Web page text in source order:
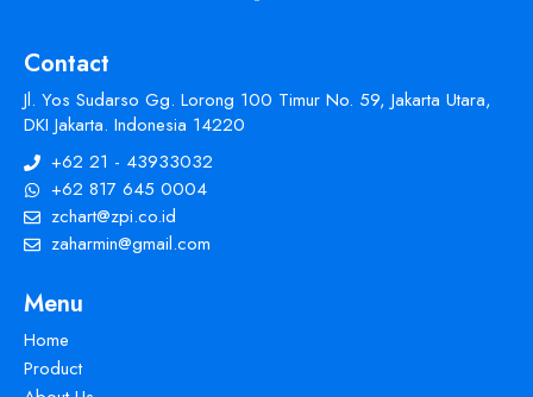
Contact
Jl. Yos Sudarso Gg. Lorong 100 Timur No. 59, Jakarta Utara,
DKI Jakarta. Indonesia 14220
+62 21 - 43933032
+62 817 645 0004
zchart@zpi.co.id
zaharmin@gmail.com
Menu
Home
Product